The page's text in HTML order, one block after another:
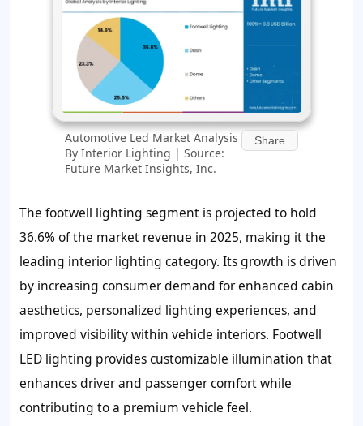
Automotive Led Market Analysis
By Interior Lighting | Source:
Future Market Insights, Inc.
Share
The footwell lighting segment is projected to hold
36.6% of the market revenue in 2025, making it the
leading interior lighting category. Its growth is driven
by increasing consumer demand for enhanced cabin
aesthetics, personalized lighting experiences, and
improved visibility within vehicle interiors. Footwell
LED lighting provides customizable illumination that
enhances driver and passenger comfort while
contributing to a premium vehicle feel.